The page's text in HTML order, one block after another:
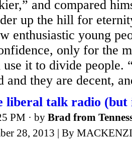
and compared
up the hill for
enthusiastic young
only for the
use it to divide people.
and they are decent,
liberal talk radio (but
PM · by Brad from
28, 2013 | By